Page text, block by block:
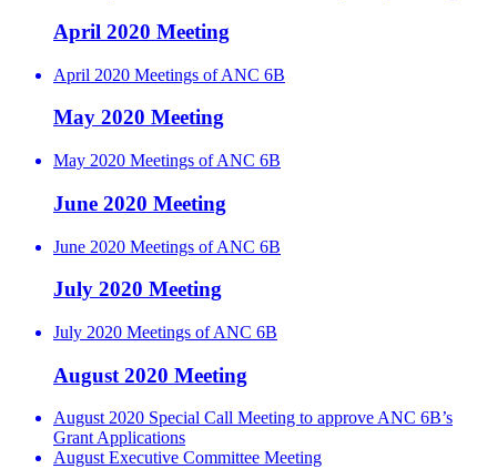
April 2020 Meeting
April 2020 Meetings of ANC 6B
May 2020 Meeting
May 2020 Meetings of ANC 6B
June 2020 Meeting
June 2020 Meetings of ANC 6B
July 2020 Meeting
July 2020 Meetings of ANC 6B
August 2020 Meeting
August 2020 Special Call Meeting to approve ANC 6B’s
Grant Applications
August Executive Committee Meeting